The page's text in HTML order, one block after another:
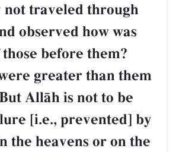
not traveled through
observed how was
before them?
greater than them
AllŒh is not to be
[i.e., prevented] by
the heavens or on the